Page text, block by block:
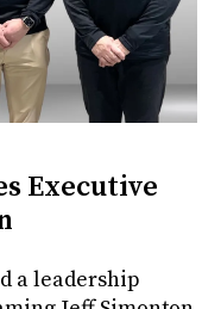
Executive
a leadership